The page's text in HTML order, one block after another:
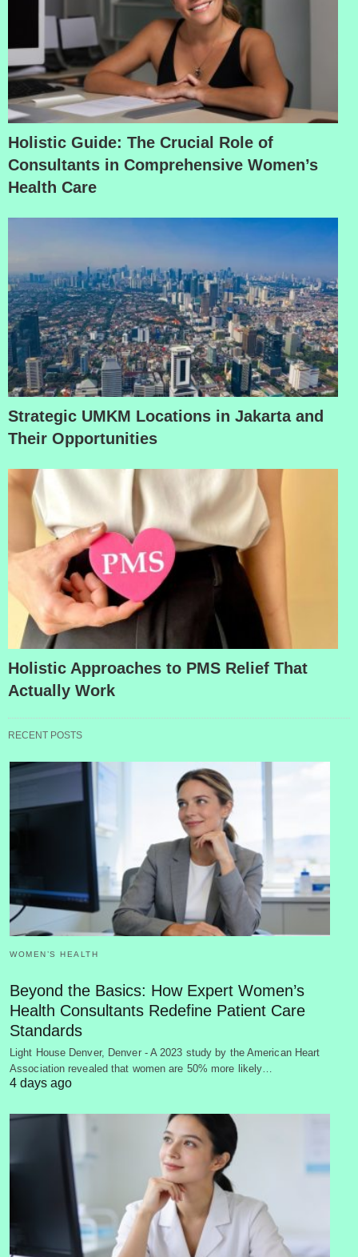
Holistic Guide: The Crucial Role of
Consultants in Comprehensive Women’s
Health Care
Strategic UMKM Locations in Jakarta and
Their Opportunities
Holistic Approaches to PMS Relief That
Actually Work
RECENT POSTS
WOMEN’S HEALTH
Beyond the Basics: How Expert Women’s
Health Consultants Redefine Patient Care
Standards
Light House Denver, Denver - A 2023 study by the American Heart
Association revealed that women are 50% more likely…
4 days ago